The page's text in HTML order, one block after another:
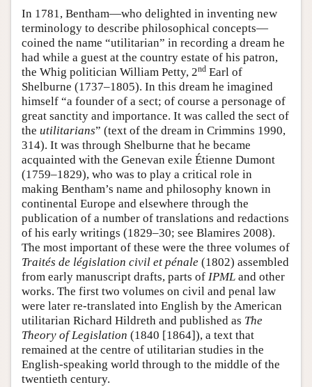
In 1781, Bentham—who delighted in inventing new
terminology to describe philosophical concepts—
coined the name “utilitarian” in recording a dream he
had while a guest at the country estate of his patron,
the Whig politician William Petty, 2nd Earl of
Shelburne (1737–1805). In this dream he imagined
himself “a founder of a sect; of course a personage of
great sanctity and importance. It was called the sect of
the utilitarians” (text of the dream in Crimmins 1990,
314). It was through Shelburne that he became
acquainted with the Genevan exile Étienne Dumont
(1759–1829), who was to play a critical role in
making Bentham’s name and philosophy known in
continental Europe and elsewhere through the
publication of a number of translations and redactions
of his early writings (1829–30; see Blamires 2008).
The most important of these were the three volumes of
Traités de législation civil et pénale (1802) assembled
from early manuscript drafts, parts of IPML and other
works. The first two volumes on civil and penal law
were later re-translated into English by the American
utilitarian Richard Hildreth and published as The
Theory of Legislation (1840 [1864]), a text that
remained at the centre of utilitarian studies in the
English-speaking world through to the middle of the
twentieth century.